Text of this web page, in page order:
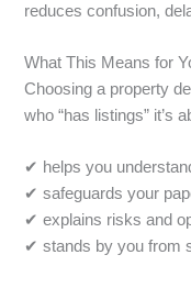
reduces confusion,
What This Means for
Choosing a property
who “has listings” it’s
✔ helps you
✔ safeguards your
✔ explains risks and
✔ stands by you from